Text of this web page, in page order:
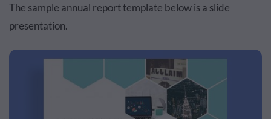
The sample annual report template below is a slide
presentation.